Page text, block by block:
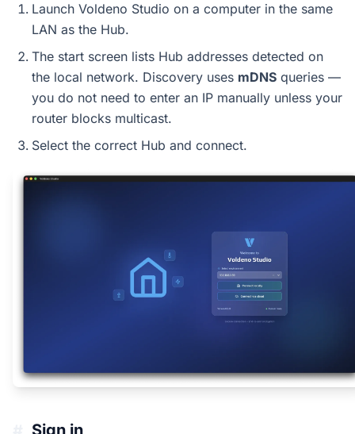
Launch Voldeno Studio on a computer in the same
LAN as the Hub.
The start screen lists Hub addresses detected on
the local network. Discovery uses mDNS queries —
you do not need to enter an IP manually unless your
router blocks multicast.
Select the correct Hub and connect.
Sign in